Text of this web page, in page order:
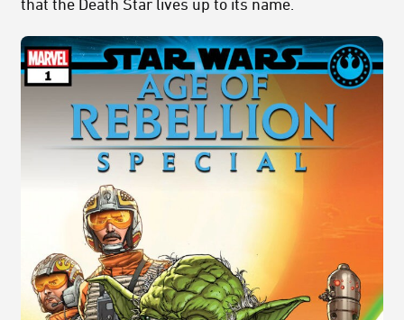
that the Death Star lives up to its name.